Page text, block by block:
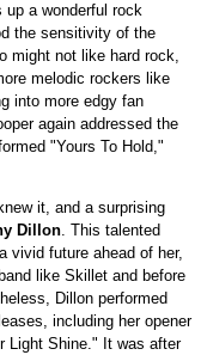
a wonderful rock
the sensitivity of the
might not like hard rock,
melodic rockers like
into more edgy fan
again addressed the
"Yours To Hold,"
it, and a surprising
Dillon. This talented
vivid future ahead of her,
like Skillet and before
Dillon performed
including her opener
Light Shine." It was after